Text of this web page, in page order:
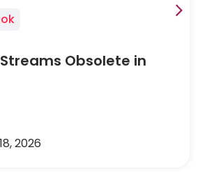
Obsolete in
2026